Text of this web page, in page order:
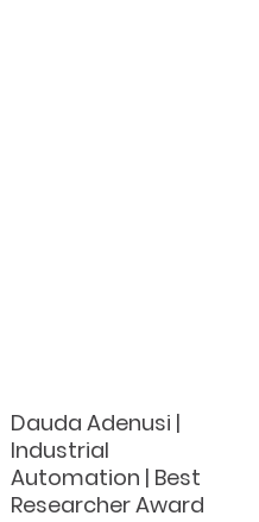
Dauda Adenusi |
Industrial
Automation | Best
Researcher Award